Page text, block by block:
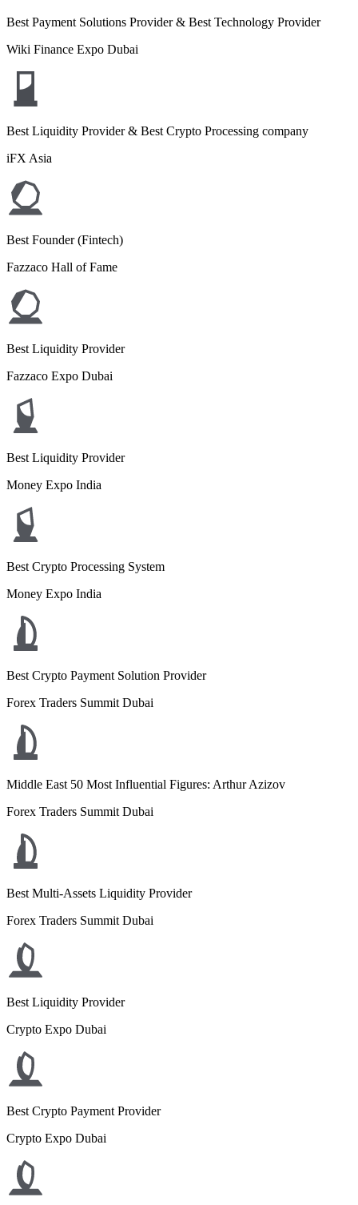
Best Payment Solutions Provider & Best Technology Provider
Wiki Finance Expo Dubai
Best Liquidity Provider & Best Crypto Processing company
iFX Asia
Best Founder (Fintech)
Fazzaco Hall of Fame
Best Liquidity Provider
Fazzaco Expo Dubai
Best Liquidity Provider
Money Expo India
Best Crypto Processing System
Money Expo India
Best Crypto Payment Solution Provider
Forex Traders Summit Dubai
Middle East 50 Most Influential Figures: Arthur Azizov
Forex Traders Summit Dubai
Best Multi-Assets Liquidity Provider
Forex Traders Summit Dubai
Best Liquidity Provider
Crypto Expo Dubai
Best Crypto Payment Provider
Crypto Expo Dubai